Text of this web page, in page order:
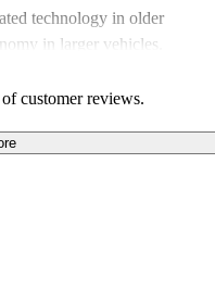
technology in older
in larger vehicles.
customer reviews.